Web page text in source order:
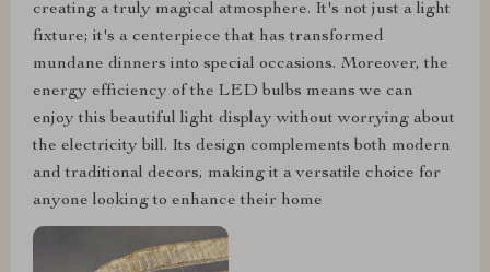
creating a truly magical atmosphere. It's not just a light
fixture; it's a centerpiece that has transformed
mundane dinners into special occasions. Moreover, the
energy efficiency of the LED bulbs means we can
enjoy this beautiful light display without worrying about
the electricity bill. Its design complements both modern
and traditional decors, making it a versatile choice for
anyone looking to enhance their home